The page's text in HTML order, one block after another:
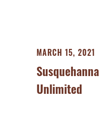
MARCH 15, 2021
Unlimited